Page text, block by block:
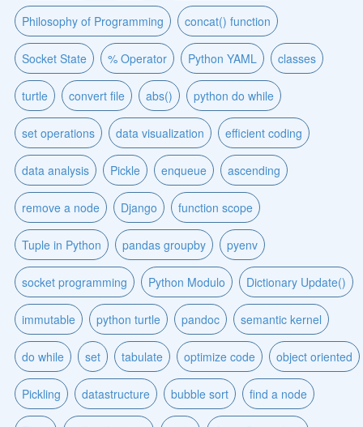
Philosophy of Programming concat() function
Socket State % Operator Python YAML classes
turtle convert file abs() python do while
set operations data visualization efficient coding
data analysis Pickle enqueue ascending
remove a node Django function scope
Tuple in Python pandas groupby pyenv
socket programming Python Modulo Dictionary Update()
immutable python turtle pandoc semantic kernel
do while set tabulate optimize code object oriented
Pickling datastructure bubble sort find a node